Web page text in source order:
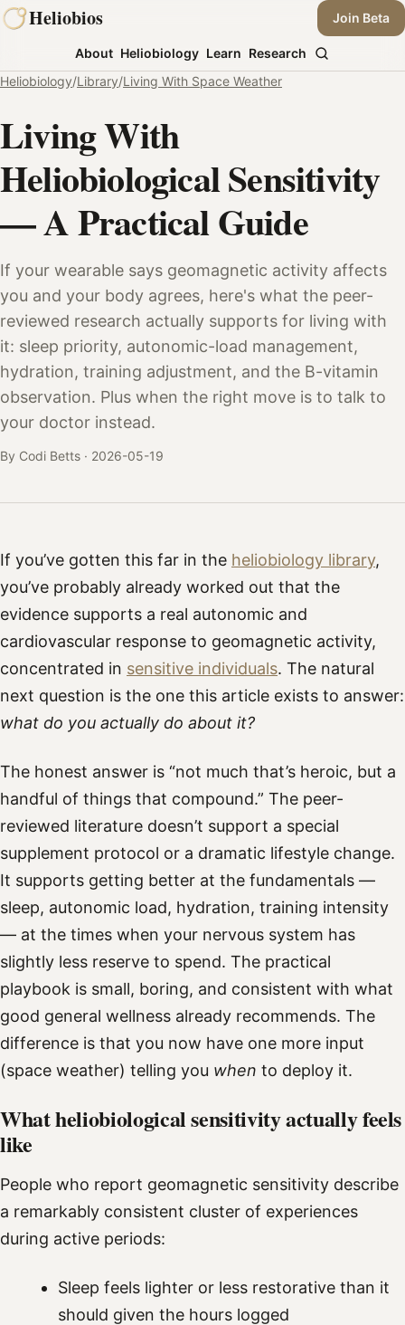
Skip
to
Heliobios
About Heliobiology Learn Research
Join Beta
Heliobiology/Library/Living With Space Weather
Living With
Heliobiological Sensitivity
— A Practical Guide
If your wearable says geomagnetic activity affects
you and your body agrees, here's what the peer-
reviewed research actually supports for living with
it: sleep priority, autonomic-load management,
hydration, training adjustment, and the B-vitamin
observation. Plus when the right move is to talk to
your doctor instead.
By Codi Betts · 2026-05-19
If you’ve gotten this far in the heliobiology library,
you’ve probably already worked out that the
evidence supports a real autonomic and
cardiovascular response to geomagnetic activity,
concentrated in sensitive individuals. The natural
next question is the one this article exists to answer:
what do you actually do about it?
The honest answer is “not much that’s heroic, but a
handful of things that compound.” The peer-
reviewed literature doesn’t support a special
supplement protocol or a dramatic lifestyle change.
It supports getting better at the fundamentals —
sleep, autonomic load, hydration, training intensity
— at the times when your nervous system has
slightly less reserve to spend. The practical
playbook is small, boring, and consistent with what
good general wellness already recommends. The
difference is that you now have one more input
(space weather) telling you when to deploy it.
What heliobiological sensitivity actually feels
like
People who report geomagnetic sensitivity describe
a remarkably consistent cluster of experiences
during active periods:
Sleep feels lighter or less restorative than it
should given the hours logged